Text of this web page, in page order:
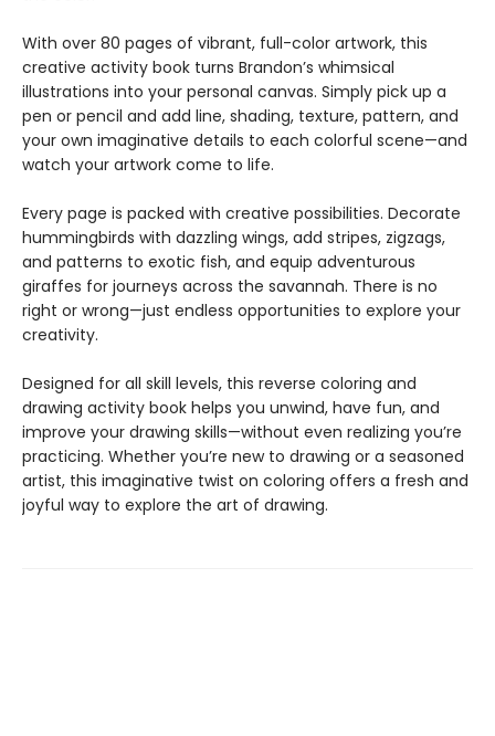
With over 80 pages of vibrant, full-color artwork, this
creative activity book turns Brandon’s whimsical
illustrations into your personal canvas. Simply pick up a
pen or pencil and add line, shading, texture, pattern, and
your own imaginative details to each colorful scene—and
watch your artwork come to life.
Every page is packed with creative possibilities. Decorate
hummingbirds with dazzling wings, add stripes, zigzags,
and patterns to exotic fish, and equip adventurous
giraffes for journeys across the savannah. There is no
right or wrong—just endless opportunities to explore your
creativity.
Designed for all skill levels, this reverse coloring and
drawing activity book helps you unwind, have fun, and
improve your drawing skills—without even realizing you’re
practicing. Whether you’re new to drawing or a seasoned
artist, this imaginative twist on coloring offers a fresh and
joyful way to explore the art of drawing.